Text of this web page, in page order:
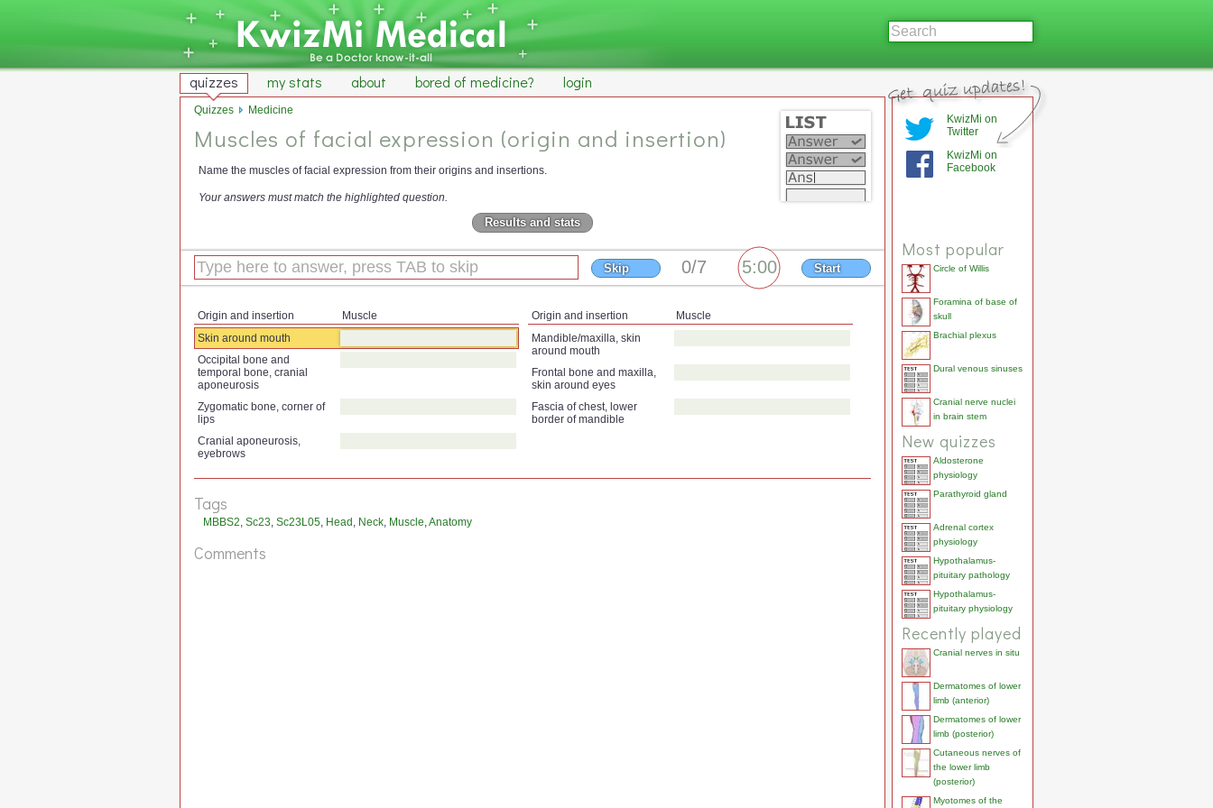
quizzes my stats about bored of medicine? login
Muscles of facial expression (origin and insertion)
Name the muscles of facial expression from their origins and insertions.
Your answers must match the highlighted question.
Results and stats
Start
Skip
Origin and insertion
Muscle
Skin around mouth
Occipital bone and
temporal bone, cranial
aponeurosis
Zygomatic bone, corner of
lips
Cranial aponeurosis,
eyebrows
Origin and insertion
Muscle
Mandible/maxilla, skin
around mouth
Frontal bone and maxilla,
skin around eyes
Fascia of chest, lower
border of mandible
Tags
MBBS2 Sc23 Sc23L05 Head Neck Muscle Anatomy
Comments
Quizzes Medicine
KwizMi on
Twitter
KwizMi on
Facebook
Most popular
Circle of Willis
Foramina of base of
skull
Brachial plexus
Dural venous sinuses
Cranial nerve nuclei
in brain stem
New quizzes
Aldosterone
physiology
Parathyroid gland
Adrenal cortex
physiology
Hypothalamus-
pituitary pathology
Hypothalamus-
pituitary physiology
Recently played
Cranial nerves in situ
Dermatomes of lower
limb (anterior)
Dermatomes of lower
limb (posterior)
Cutaneous nerves of
the lower limb
(posterior)
Myotomes of the